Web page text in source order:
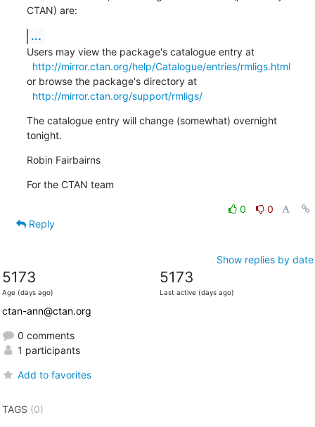
CTAN) are:
...
Users may view the package's catalogue entry at
http://mirror.ctan.org/help/Catalogue/entries/rmligs.html
or browse the package's directory at
http://mirror.ctan.org/support/rmligs/
The catalogue entry will change (somewhat) overnight
tonight.
Robin Fairbairns
For the CTAN team
0
0
Reply
Show replies by date
5173
Age (days ago)
5173
Last active (days ago)
ctan-ann@ctan.org
0 comments
1 participants
Add to favorites
TAGS (0)